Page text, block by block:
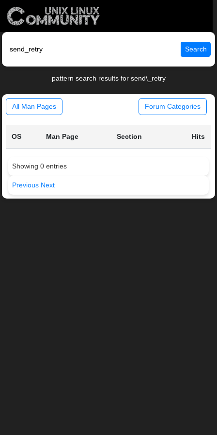
Search
pattern search results for send\_retry
All Man Pages Forum Categories
OS Man Page Section Hits
Showing 0 entries
Previous Next